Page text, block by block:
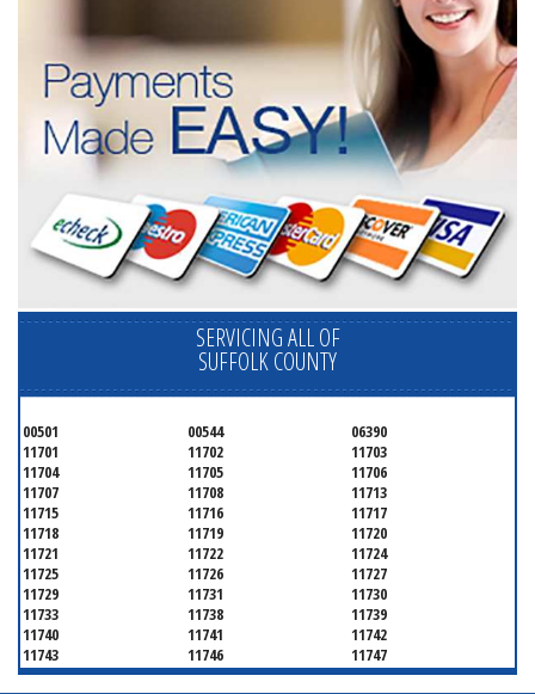
SERVICING ALL OF
SUFFOLK COUNTY
00501 00544
06390
11701
11702
11703
11704
11705
11706
11707
11708
11713
11715
11716
11717
11718
11719
11720
11721
11722
11724
11725
11726
11727
11729
11731
11730
11733
11738
11739
11740
11741
11742
11743
11746
11747
11749
11750
11751